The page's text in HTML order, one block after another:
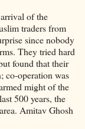
of the
traders from
since nobody
They tried hard
found that their
co-operation was
might of the
500 years, the
Amitav Ghosh